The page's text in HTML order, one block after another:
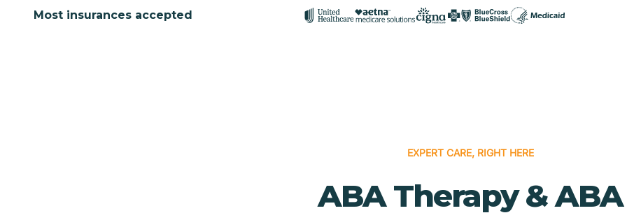
Most insurances accepted
EXPERT CARE, RIGHT HERE
ABA Therapy & ABA